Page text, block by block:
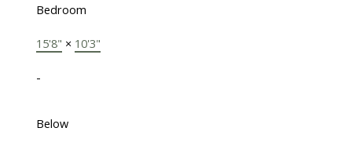
Bedroom
15'8" × 10'3"
-
Below